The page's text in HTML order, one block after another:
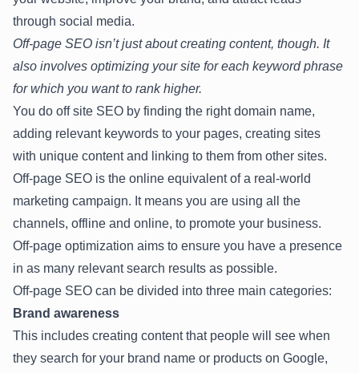
through social media.
Off-page SEO isn’t just about creating content, though. It
also involves optimizing your site for each keyword phrase
for which you want to rank higher.
You do off site SEO by finding the right domain name,
adding relevant keywords to your pages, creating sites
with unique content and linking to them from other sites.
Off-page SEO is the online equivalent of a real-world
marketing campaign. It means you are using all the
channels, offline and online, to promote your business.
Off-page optimization aims to ensure you have a presence
in as many relevant search results as possible.
Off-page SEO can be divided into three main categories:
Brand awareness
This includes creating content that people will see when
they search for your brand name or products on Google,